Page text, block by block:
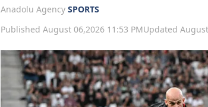
Anadolu Agency SPORTS
Published August 06,2026 11:53 PMUpdated